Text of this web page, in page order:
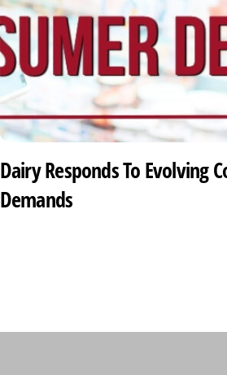
Dairy Responds To Evolving
Demands